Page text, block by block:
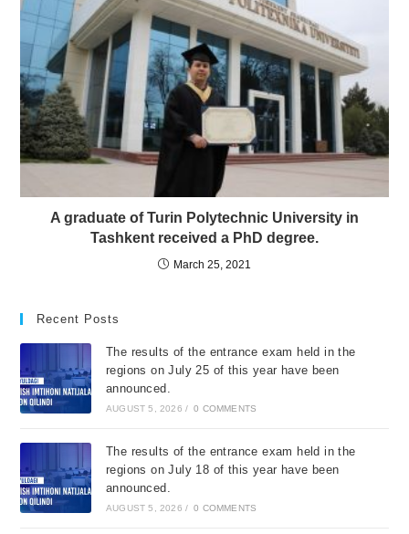
A graduate of Turin Polytechnic University in
Tashkent received a PhD degree.
March 25, 2021
Recent Posts
The results of the entrance exam held in the
regions on July 25 of this year have been
announced.
AUGUST 5, 2026 / 0 COMMENTS
The results of the entrance exam held in the
regions on July 18 of this year have been
announced.
AUGUST 5, 2026 / 0 COMMENTS